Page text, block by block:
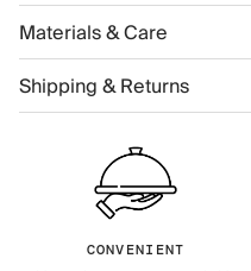
Materials & Care
Shipping & Returns
CONVENIENT